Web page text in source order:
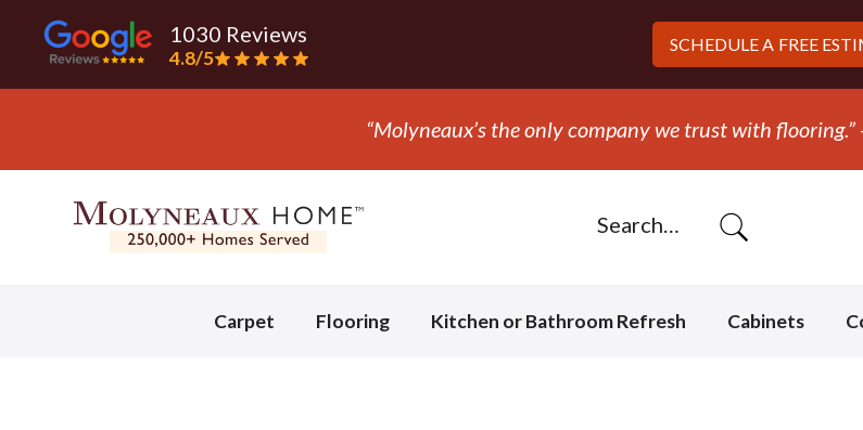
1030 Reviews
4.8/5
SCHEDULE A FREE
company we trust with flooring.” - Mark S.
Carpet Flooring Kitchen or Bathroom Refresh Cabinets